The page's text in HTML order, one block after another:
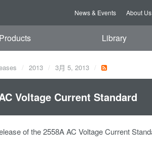
News & Events About Us
Products Library
2013 3月 5, 2013
Voltage Current Standard
of the 2558A AC Voltage Current